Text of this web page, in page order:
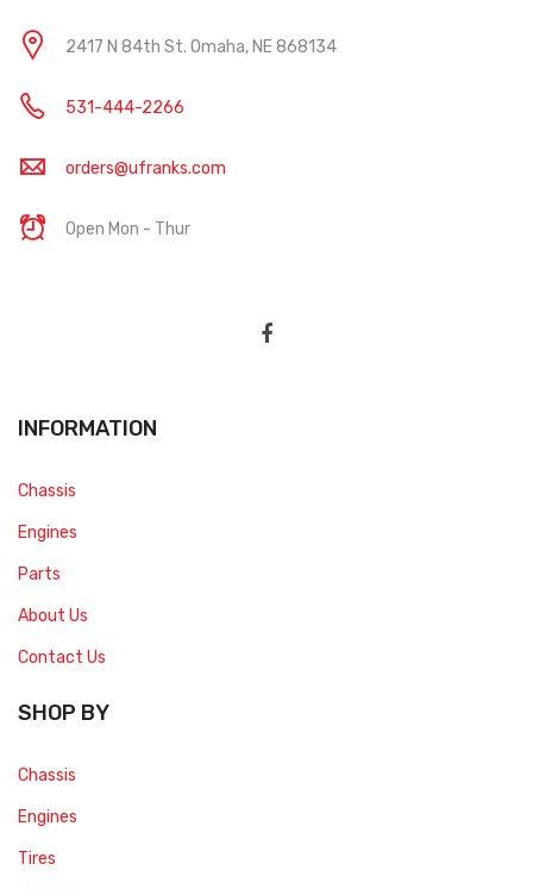
2417 N 84th St. Omaha, NE 868134
531-444-2266
orders@ufranks.com
Open Mon - Thur
INFORMATION
Chassis
Engines
Parts
About Us
Contact Us
SHOP BY
Chassis
Engines
Tires